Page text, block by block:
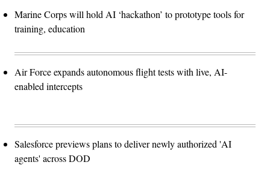
Marine Corps will hold AI ‘hackathon’ to prototype tools for
training, education
Air Force expands autonomous flight tests with live, AI-
enabled intercepts
Salesforce previews plans to deliver newly authorized 'AI
agents' across DOD